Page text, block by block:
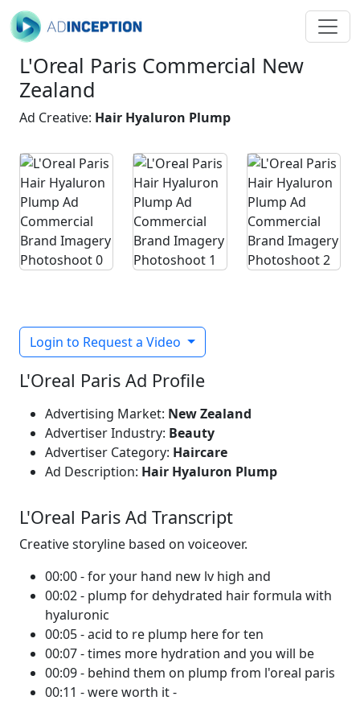
L'Oreal Paris Commercial New
Zealand
Ad Creative: Hair Hyaluron Plump
Login to Request a Video
L'Oreal Paris Ad Profile
Advertising Market: New Zealand
Advertiser Industry: Beauty
Advertiser Category: Haircare
Ad Description: Hair Hyaluron Plump
L'Oreal Paris Ad Transcript
Creative storyline based on voiceover.
00:00 - for your hand new lv high and
00:02 - plump for dehydrated hair formula with
hyaluronic
00:05 - acid to re plump here for ten
00:07 - times more hydration and you will be
00:09 - behind them on plump from l'oreal paris
00:11 - were worth it -